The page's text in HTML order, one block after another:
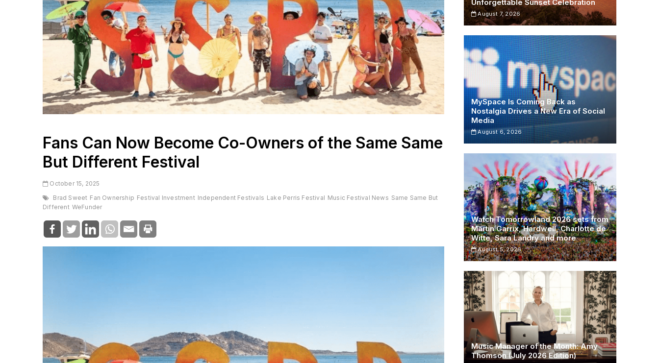
Fans Can Now Become Co-Owners of the Same Same
But Different Festival
October 15, 2025
Brad Sweet Fan Ownership Festival Investment Independent Festivals Lake Perris Festival Music Festival News Same Same But
Different WeFunder
Unforgettable Sunset Celebration
August 7, 2026
MySpace Is Coming Back as
Nostalgia Drives a New Era of Social
Media
August 6, 2026
Watch Tomorrowland 2026 sets from
Martin Garrix, Hardwell, Charlotte de
Witte, Sara Landry and more
August 5, 2026
Music Manager of the Month: Amy
Thomson (July 2026 Edition)